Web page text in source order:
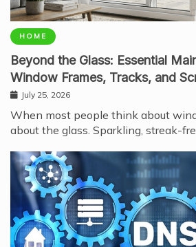
HOME
Beyond the Glass: Essential
Window Frames, Tracks, and
July 25, 2026
When most people think about
about the glass. Sparkling, streak-